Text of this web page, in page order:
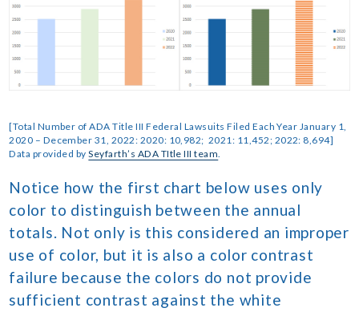
[Total Number of ADA Title III Federal Lawsuits Filed Each Year January 1,
2020 – December 31, 2022: 2020: 10,982; 2021: 11,452; 2022: 8,694]
Data provided bySeyfarth’s ADA TItle III team.
Notice how the first chart below uses only
color to distinguish between the annual
totals. Not only is this considered an improper
use of color, but it is also a color contrast
failure because the colors do not provide
sufficient contrast against the white